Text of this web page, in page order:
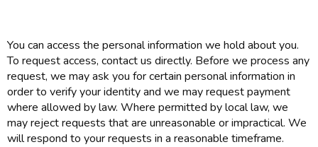
You can access the personal information we hold about you.
To request access, contact us directly. Before we process any
request, we may ask you for certain personal information in
order to verify your identity and we may request payment
where allowed by law. Where permitted by local law, we
may reject requests that are unreasonable or impractical. We
will respond to your requests in a reasonable timeframe.